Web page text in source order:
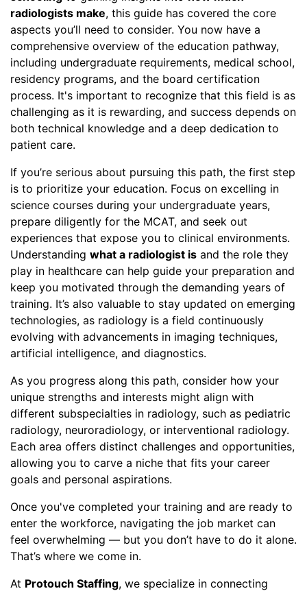
radiologists make, this guide has covered the core
aspects you’ll need to consider. You now have a
comprehensive overview of the education pathway,
including undergraduate requirements, medical school,
residency programs, and the board certification
process. It's important to recognize that this field is as
challenging as it is rewarding, and success depends on
both technical knowledge and a deep dedication to
patient care.
If you’re serious about pursuing this path, the first step
is to prioritize your education. Focus on excelling in
science courses during your undergraduate years,
prepare diligently for the MCAT, and seek out
experiences that expose you to clinical environments.
Understanding what a radiologist is and the role they
play in healthcare can help guide your preparation and
keep you motivated through the demanding years of
training. It’s also valuable to stay updated on emerging
technologies, as radiology is a field continuously
evolving with advancements in imaging techniques,
artificial intelligence, and diagnostics.
As you progress along this path, consider how your
unique strengths and interests might align with
different subspecialties in radiology, such as pediatric
radiology, neuroradiology, or interventional radiology.
Each area offers distinct challenges and opportunities,
allowing you to carve a niche that fits your career
goals and personal aspirations.
Once you've completed your training and are ready to
enter the workforce, navigating the job market can
feel overwhelming — but you don’t have to do it alone.
That’s where we come in.
At Protouch Staffing, we specialize in connecting